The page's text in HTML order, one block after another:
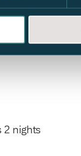
2 nights